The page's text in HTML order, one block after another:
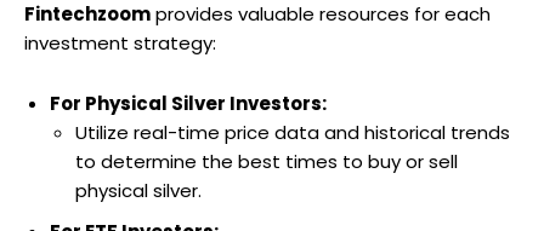
Fintechzoomprovides valuable resources for each
investment strategy:
For Physical Silver Investors:
Utilize real-time price data and historical trends
to determine the best times to buy or sell
physical silver.